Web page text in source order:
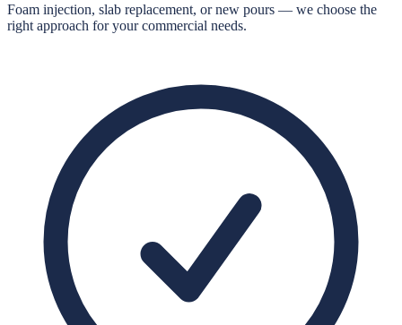
Foam injection, slab replacement, or new pours — we choose the
right approach for your commercial needs.